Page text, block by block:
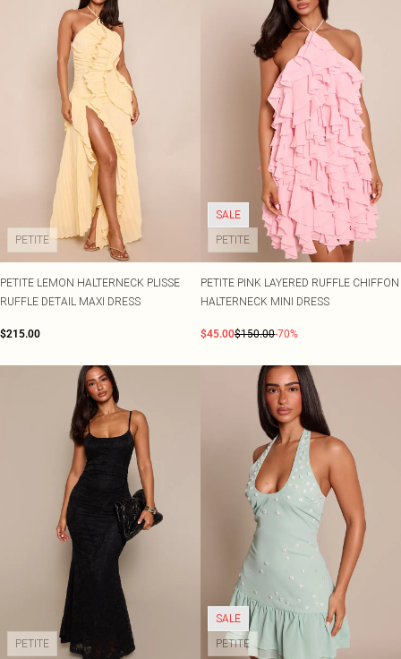
PETITE
PETITE LEMON HALTERNECK PLISSE
RUFFLE DETAIL MAXI DRESS
$215.00
SALE
PETITE
PETITE PINK LAYERED RUFFLE CHIFFON
HALTERNECK MINI DRESS
$45.00$150.00-70%
PETITE
SALE
PETITE